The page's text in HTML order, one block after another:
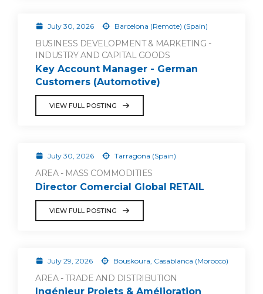
July 30, 2026 Barcelona (Remote) (Spain)
BUSINESS DEVELOPMENT & MARKETING -
INDUSTRY AND CAPITAL GOODS
Key Account Manager - German
Customers (Automotive)
VIEW FULL POSTING
July 30, 2026 Tarragona (Spain)
AREA - MASS COMMODITIES
Director Comercial Global RETAIL
VIEW FULL POSTING
July 29, 2026 Bouskoura, Casablanca (Morocco)
AREA - TRADE AND DISTRIBUTION
Ingénieur Projets & Amélioration